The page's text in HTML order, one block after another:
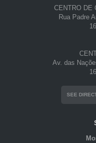
CENTRO DE
Rua Padre
Av. das
SEE